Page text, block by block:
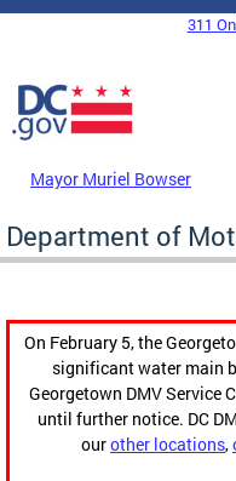
Skip to main content
DC Agency Top Menu
311
Mayor Muriel Bowser
Department of
On February 5, the
significant water main
Georgetown DMV Service
until further notice. DC
ourother locations,